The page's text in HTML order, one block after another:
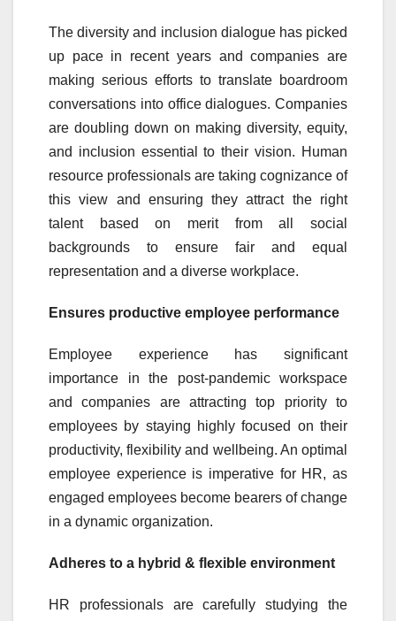
The diversity and inclusion dialogue has picked
up pace in recent years and companies are
making serious efforts to translate boardroom
conversations into office dialogues. Companies
are doubling down on making diversity, equity,
and inclusion essential to their vision. Human
resource professionals are taking cognizance of
this view and ensuring they attract the right
talent based on merit from all social
backgrounds to ensure fair and equal
representation and a diverse workplace.
Ensures productive employee performance
Employee experience has significant
importance in the post-pandemic workspace
and companies are attracting top priority to
employees by staying highly focused on their
productivity, flexibility and wellbeing. An optimal
employee experience is imperative for HR, as
engaged employees become bearers of change
in a dynamic organization.
Adheres to a hybrid & flexible environment
HR professionals are carefully studying the